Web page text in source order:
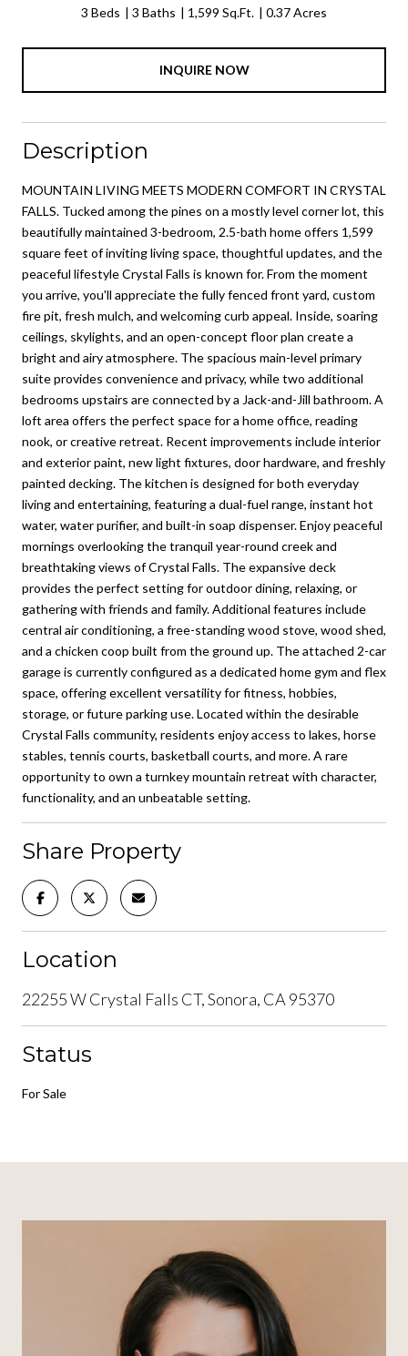
3 Beds 3 Baths 1,599 Sq.Ft. 0.37 Acres
INQUIRE NOW
Description
MOUNTAIN LIVING MEETS MODERN COMFORT IN CRYSTAL
FALLS. Tucked among the pines on a mostly level corner lot, this
beautifully maintained 3-bedroom, 2.5-bath home offers 1,599
square feet of inviting living space, thoughtful updates, and the
peaceful lifestyle Crystal Falls is known for. From the moment
you arrive, you'll appreciate the fully fenced front yard, custom
fire pit, fresh mulch, and welcoming curb appeal. Inside, soaring
ceilings, skylights, and an open-concept floor plan create a
bright and airy atmosphere. The spacious main-level primary
suite provides convenience and privacy, while two additional
bedrooms upstairs are connected by a Jack-and-Jill bathroom. A
loft area offers the perfect space for a home office, reading
nook, or creative retreat. Recent improvements include interior
and exterior paint, new light fixtures, door hardware, and freshly
painted decking. The kitchen is designed for both everyday
living and entertaining, featuring a dual-fuel range, instant hot
water, water purifier, and built-in soap dispenser. Enjoy peaceful
mornings overlooking the tranquil year-round creek and
breathtaking views of Crystal Falls. The expansive deck
provides the perfect setting for outdoor dining, relaxing, or
gathering with friends and family. Additional features include
central air conditioning, a free-standing wood stove, wood shed,
and a chicken coop built from the ground up. The attached 2-car
garage is currently configured as a dedicated home gym and flex
space, offering excellent versatility for fitness, hobbies,
storage, or future parking use. Located within the desirable
Crystal Falls community, residents enjoy access to lakes, horse
stables, tennis courts, basketball courts, and more. A rare
opportunity to own a turnkey mountain retreat with character,
functionality, and an unbeatable setting.
Share Property
Location
22255 W Crystal Falls CT, Sonora, CA 95370
Status
For Sale